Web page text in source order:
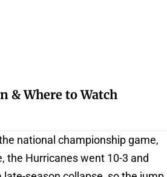
& Where to Watch
national championship game,
the Hurricanes went 10-3 and